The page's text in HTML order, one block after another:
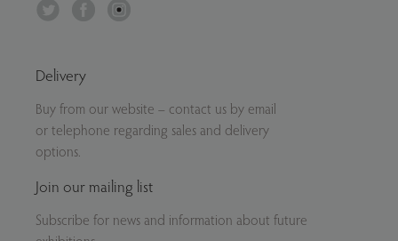
Facebook
Delivery
Buy from our website – contact us by email
or telephone regarding sales and delivery
options.
Join our mailing list
Subscribe for news and information about future